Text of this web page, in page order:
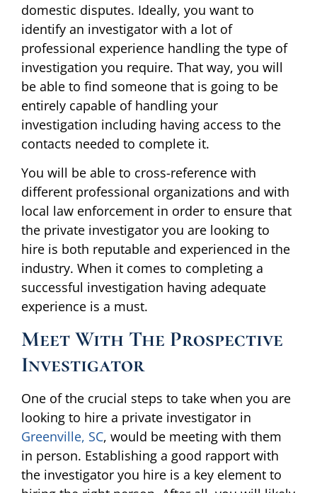
domestic disputes. Ideally, you want to
identify an investigator with a lot of
professional experience handling the type of
investigation you require. That way, you will
be able to find someone that is going to be
entirely capable of handling your
investigation including having access to the
contacts needed to complete it.
You will be able to cross-reference with
different professional organizations and with
local law enforcement in order to ensure that
the private investigator you are looking to
hire is both reputable and experienced in the
industry. When it comes to completing a
successful investigation having adequate
experience is a must.
Meet With The Prospective
Investigator
One of the crucial steps to take when you are
looking to hire a private investigator in
Greenville, SC, would be meeting with them
in person. Establishing a good rapport with
the investigator you hire is a key element to